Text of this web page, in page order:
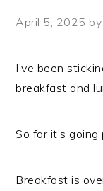
April 5, 2025 by
I’ve been
breakfast and
So far it’s
Breakfast is